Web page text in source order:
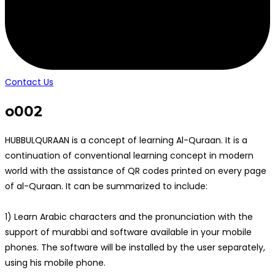
Contact Us
o002
HUBBULQURAAN is a concept of learning Al-Quraan. It is a
continuation of conventional learning concept in modern
world with the assistance of QR codes printed on every page
of al-Quraan. It can be summarized to include:
1) Learn Arabic characters and the pronunciation with the
support of murabbi and software available in your mobile
phones. The software will be installed by the user separately,
using his mobile phone.